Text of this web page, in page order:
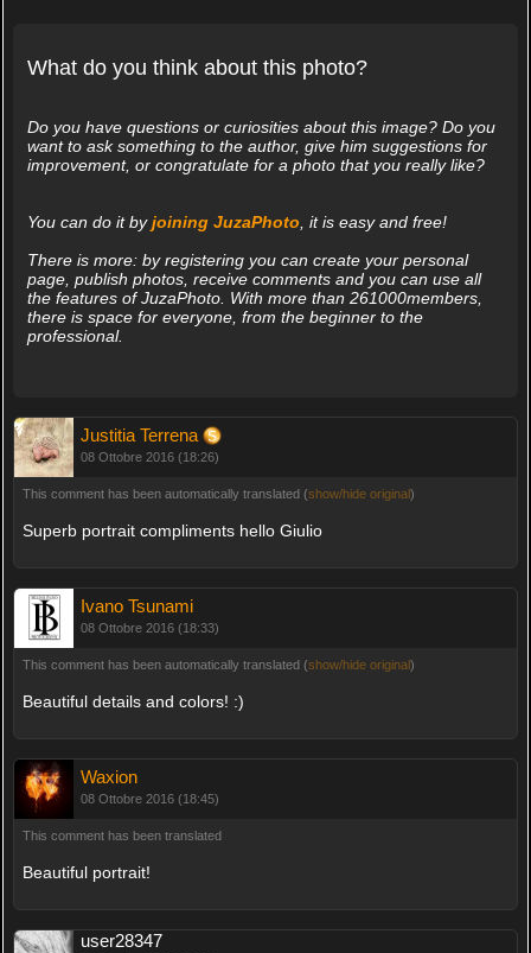
What do you think about this photo?
Do you have questions or curiosities about this image? Do you
want to ask something to the author, give him suggestions for
improvement, or congratulate for a photo that you really like?
You can do it byjoining JuzaPhoto , it is easy and free!
There is more: by registering you can create your personal
page, publish photos, receive comments and you can use all
the features of JuzaPhoto. With more than 261000members,
there is space for everyone, from the beginner to the
professional.
Justitia Terrena
08 Ottobre 2016 (18:26)
This comment has been automatically translated (show/hide original)
Superb portrait compliments hello Giulio
Ivano Tsunami
08 Ottobre 2016 (18:33)
This comment has been automatically translated (show/hide original)
Beautiful details and colors! :)
Waxion
08 Ottobre 2016 (18:45)
This comment has been translated
Beautiful portrait!
user28347